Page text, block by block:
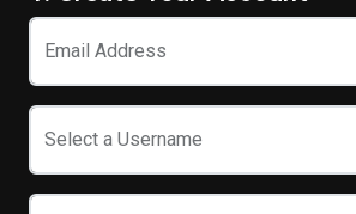
Email Address
Select a Username